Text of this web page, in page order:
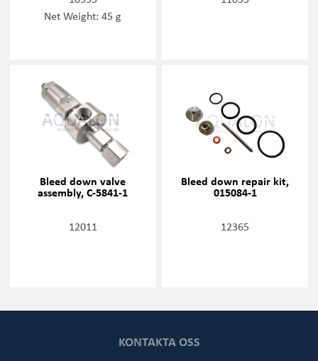
Net Weight: 45 g
Bleed down valve
assembly, C-5841-1
12011
Bleed down repair kit,
015084-1
12365
KONTAKTA OSS